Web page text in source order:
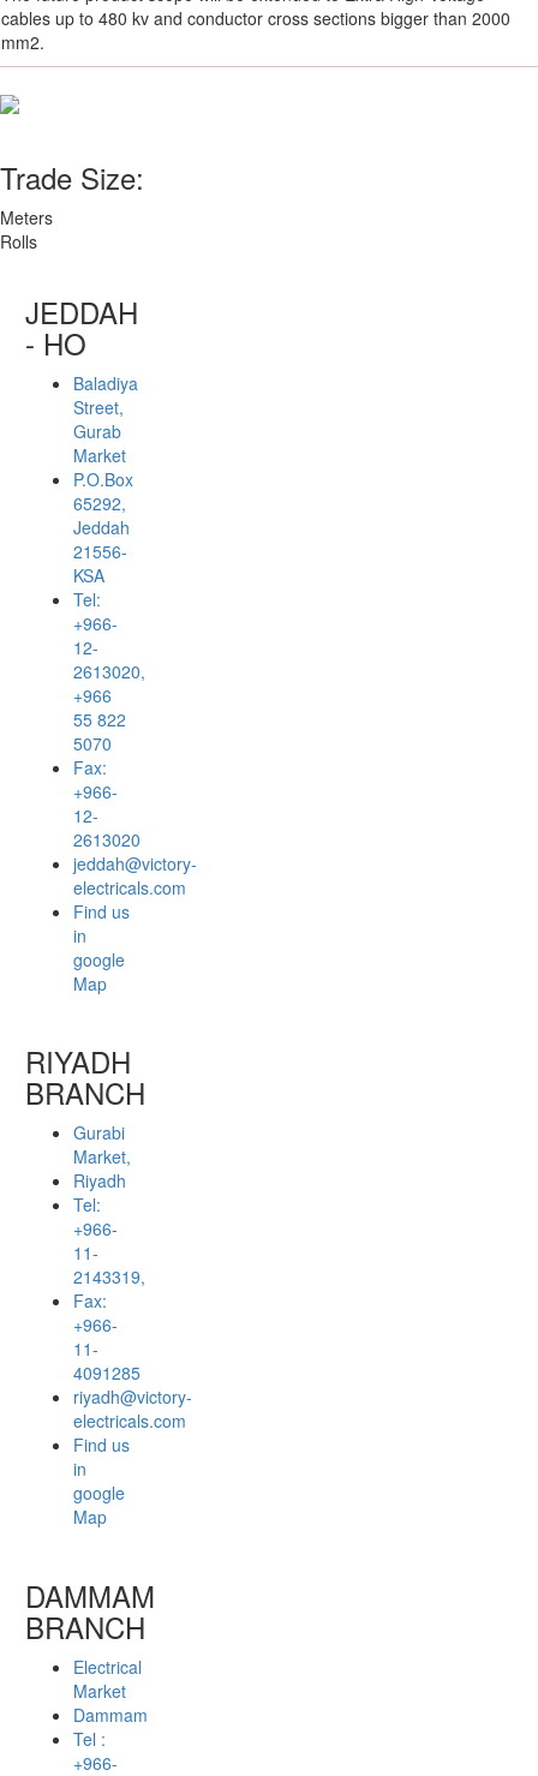
cables up to 480 kv and conductor cross sections bigger than 2000
mm2.
Trade Size:
Meters
Rolls
JEDDAH
- HO
Baladiya
Street,
Gurab
Market
P.O.Box
65292,
Jeddah
21556-
KSA
Tel:
+966-
12-
2613020,
+966
55 822
5070
Fax:
+966-
12-
2613020
jeddah@victory-
electricals.com
Find us
in
google
Map
RIYADH
BRANCH
Gurabi
Market,
Riyadh
Tel:
+966-
11-
2143319,
Fax:
+966-
11-
4091285
riyadh@victory-
electricals.com
Find us
in
google
Map
DAMMAM
BRANCH
Electrical
Market
Dammam
Tel :
+966-